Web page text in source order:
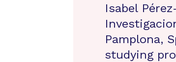
Isabel
Pamplona,
studying